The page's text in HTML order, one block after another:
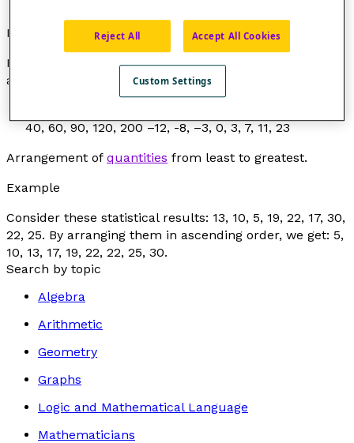
Examples
In each of these lists of numbers, the numbers are
arranged in ascending order:
40, 60, 90, 120, 200 –12, -8, –3, 0, 3, 7, 11, 23
Arrangement of quantities from least to greatest.
Example
Consider these statistical results: 13, 10, 5, 19, 22, 17, 30,
22, 25. By arranging them in ascending order, we get: 5,
10, 13, 17, 19, 22, 22, 25, 30.
Search by topic
Algebra
Arithmetic
Geometry
Graphs
Logic and Mathematical Language
Mathematicians
Reject All Accept All Cookies
Custom Settings